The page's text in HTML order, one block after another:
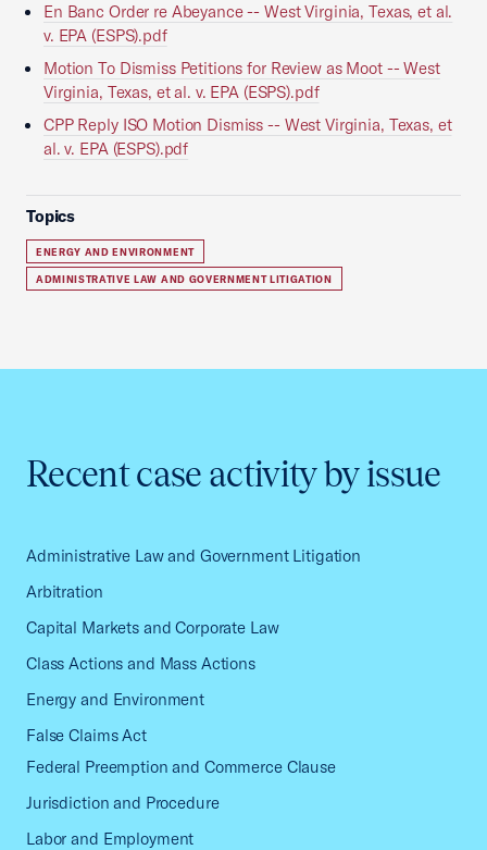
En Banc Order re Abeyance -- West Virginia, Texas, et al.
v. EPA (ESPS).pdf
Motion To Dismiss Petitions for Review as Moot -- West
Virginia, Texas, et al. v. EPA (ESPS).pdf
CPP Reply ISO Motion Dismiss -- West Virginia, Texas, et
al. v. EPA (ESPS).pdf
Topics
ENERGY AND ENVIRONMENT
ADMINISTRATIVE LAW AND GOVERNMENT LITIGATION
Recent case activity by issue
Administrative Law and Government Litigation
Arbitration
Capital Markets and Corporate Law
Class Actions and Mass Actions
Energy and Environment
False Claims Act
Federal Preemption and Commerce Clause
Jurisdiction and Procedure
Labor and Employment